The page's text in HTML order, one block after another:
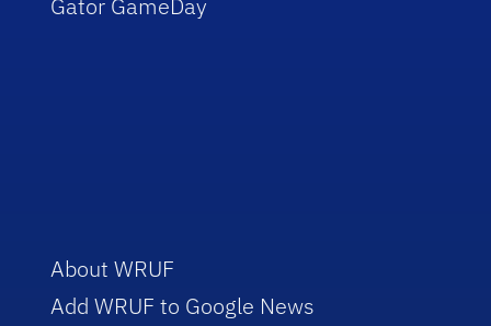
About WRUF
Add WRUF to Google News